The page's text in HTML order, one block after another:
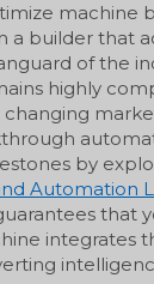
machine
a builder that
of the
highly
by
Automation
that
integrates